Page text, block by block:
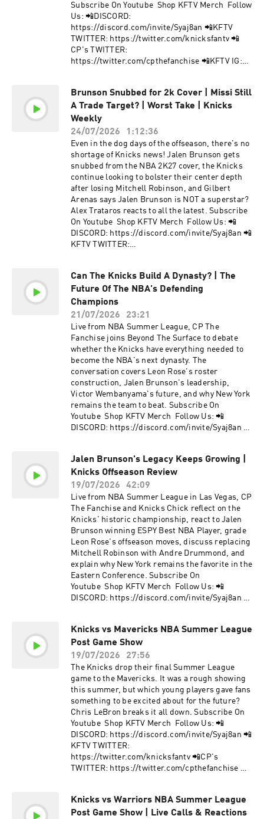
advertising.
Subscribe On Youtube Shop KFTV Merch Follow
Us: 📲DISCORD:
https://discord.com/invite/Syaj8an 📲KFTV
TWITTER: https://twitter.com/knicksfantv 📲
CP's TWITTER:
https://twitter.com/cpthefanchise 📲KFTV IG:
TIKTOK: https://tiktok.com/@knicksfantv 📲
FACEBOOK:
https://facebook.com/KnicksFanTVFBJoin Our
Mailing List to stay informed on new, future
content and events! 📩 http://bit.ly/kftvnews 📩
Hosted by Simplecast, an AdsWizz company. See
pcm.adswizz.com for information about our
collection and use of personal data for
advertising.
Brunson Snubbed for 2k Cover | Missi Still
A Trade Target? | Worst Take | Knicks
Weekly
24/07/2026
1:12:36
Even in the dog days of the offseason, there's no
shortage of Knicks news! Jalen Brunson gets
snubbed from the NBA 2K27 cover, the Knicks
continue looking to bolster their center depth
after losing Mitchell Robinson, and Gilbert
Arenas says Jalen Brunson is NOT a superstar?
Alex Trataros reacts to all the latest. Subscribe
On Youtube Shop KFTV Merch Follow Us: 📲
DISCORD: https://discord.com/invite/Syaj8an 📲
KFTV TWITTER:
KFTV IG: https://instagram.com/knicksfantv/ 📲
CP's IG:
https://instagram.com/cpthefanchise/ 📲
TIKTOK: https://tiktok.com/@knicksfantv 📲
FACEBOOK:
https://facebook.com/KnicksFanTVFBJoin Our
Mailing List to stay informed on new, future
content and events! 📩 http://bit.ly/kftvnews 📩
Hosted by Simplecast, an AdsWizz company. See
pcm.adswizz.com for information about our
collection and use of personal data for
advertising.
Can The Knicks Build A Dynasty? | The
Future Of The NBA's Defending
Champions
21/07/2026
23:21
Live from NBA Summer League, CP The
Fanchise joins Beyond The Surface to debate
whether the Knicks have everything needed to
become the NBA's next dynasty. The
conversation covers Leon Rose's roster
construction, Jalen Brunson's leadership,
Victor Wembanyama's future, and why New York
remains the team to beat. Subscribe On
Youtube Shop KFTV Merch Follow Us: 📲
DISCORD: https://discord.com/invite/Syaj8an 📲
TWITTER: https://twitter.com/cpthefanchise 📲
KFTV IG: https://instagram.com/knicksfantv/ 📲
CP's IG:
https://instagram.com/cpthefanchise/ 📲
TIKTOK: https://tiktok.com/@knicksfantv 📲
FACEBOOK:
https://facebook.com/KnicksFanTVFBJoin Our
Mailing List to stay informed on new, future
content and events! 📩 http://bit.ly/kftvnews 📩
Hosted by Simplecast, an AdsWizz company. See
pcm.adswizz.com for information about our
collection and use of personal data for
advertising.
Jalen Brunson's Legacy Keeps Growing |
Knicks Offseason Review
19/07/2026
42:09
Live from NBA Summer League in Las Vegas, CP
The Fanchise and Knicks Chick reflect on the
Knicks' historic championship, react to Jalen
Brunson winning ESPY Best NBA Player, grade
Leon Rose's offseason moves, discuss replacing
Mitchell Robinson with Andre Drummond, and
explain why New York remains the favorite in the
Eastern Conference. Subscribe On
Youtube Shop KFTV Merch Follow Us: 📲
DISCORD: https://discord.com/invite/Syaj8an 📲
TWITTER: https://twitter.com/cpthefanchise 📲
KFTV IG: https://instagram.com/knicksfantv/ 📲
CP's IG:
https://instagram.com/cpthefanchise/ 📲
TIKTOK: https://tiktok.com/@knicksfantv 📲
FACEBOOK:
https://facebook.com/KnicksFanTVFBJoin Our
Mailing List to stay informed on new, future
content and events! 📩 http://bit.ly/kftvnews 📩
Hosted by Simplecast, an AdsWizz company. See
pcm.adswizz.com for information about our
collection and use of personal data for
advertising.
Knicks vs Mavericks NBA Summer League
Post Game Show
19/07/2026
27:56
The Knicks drop their final Summer League
game to the Mavericks. It was a rough showing
this summer, but which young players gave fans
something to be excited about for the future?
Chris LeBron breaks it all down. Subscribe On
Youtube Shop KFTV Merch Follow Us: 📲
DISCORD: https://discord.com/invite/Syaj8an 📲
KFTV TWITTER:
https://twitter.com/knicksfantv 📲CP's
TWITTER: https://twitter.com/cpthefanchise 📲
https://instagram.com/cpthefanchise/ 📲
TIKTOK: https://tiktok.com/@knicksfantv 📲
Knicks vs Warriors NBA Summer League
Post Game Show | Live Calls & Reactions